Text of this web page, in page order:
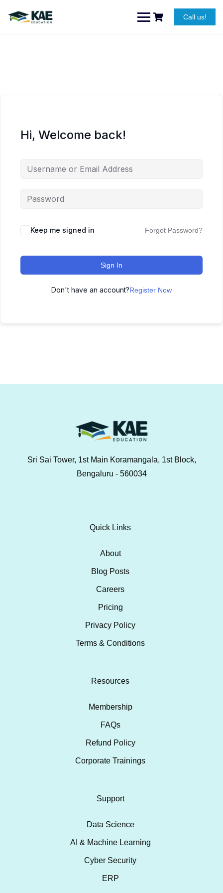
content
Call us!
Hi, Welcome back!
Keep me signed in Forgot Password?
Sign In
Don't have an account?Register Now
Sri Sai Tower, 1st Main Koramangala, 1st Block,
Bengaluru - 560034
Quick Links
About
Blog Posts
Careers
Pricing
Privacy Policy
Terms & Conditions
Resources
Membership
FAQs
Refund Policy
Corporate Trainings
Support
Data Science
AI & Machine Learning
Cyber Security
ERP